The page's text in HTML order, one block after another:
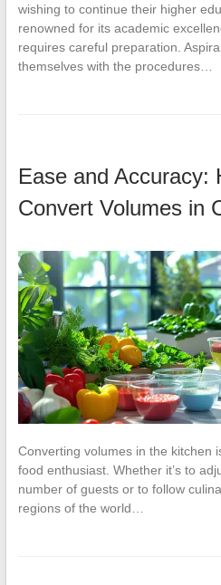
wishing to continue their higher
renowned for its academic
requires careful preparation.
themselves with the procedures…
Ease and Accuracy:
Convert Volumes in
Converting volumes in the kitchen
food enthusiast. Whether it’s to
number of guests or to follow
regions of the world…